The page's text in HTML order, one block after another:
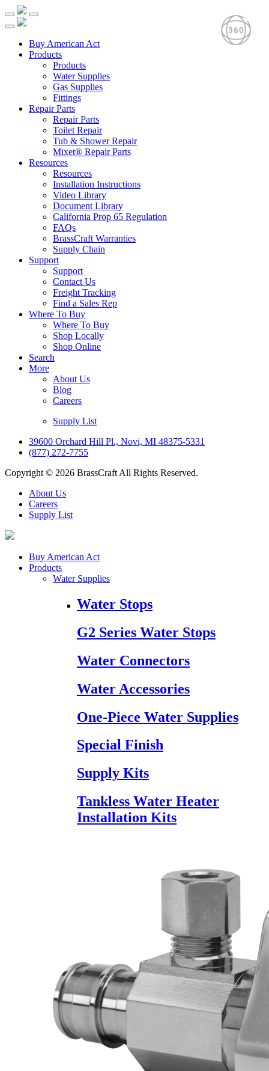
Buy American Act
Products
Products
Water Supplies
Gas Supplies
Fittings
Repair Parts
Repair Parts
Toilet Repair
Tub & Shower Repair
Mixet® Repair Parts
Resources
Resources
Installation Instructions
Video Library
Document Library
California Prop 65 Regulation
FAQs
BrassCraft Warranties
Supply Chain
Support
Support
Contact Us
Freight Tracking
Find a Sales Rep
Where To Buy
Where To Buy
Shop Locally
Shop Online
Search
More
About Us
Blog
Careers
Supply List
39600 Orchard Hill Pl., Novi, MI 48375-5331
(877) 272-7755
Copyright © 2026 BrassCraft All Rights Reserved.
About Us
Careers
Supply List
Buy American Act
Products
Water Supplies
Water Stops
G2 Series Water Stops
Water Connectors
Water Accessories
One-Piece Water Supplies
Special Finish
Supply Kits
Tankless Water Heater
Installation Kits